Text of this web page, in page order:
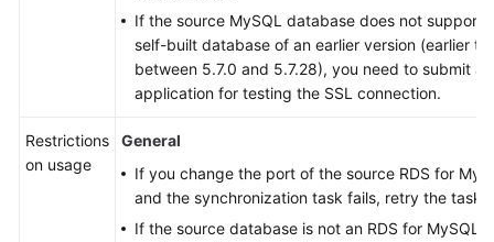
If the source MySQL database does not support
self-built database of an earlier version (earlier
between 5.7.0 and 5.7.28), you need to submit
application for testing the SSL connection.
Restrictions
on usage
General
If you change the port of the source RDS for
and the synchronization task fails, retry the task.
If the source database is not an RDS for MySQL